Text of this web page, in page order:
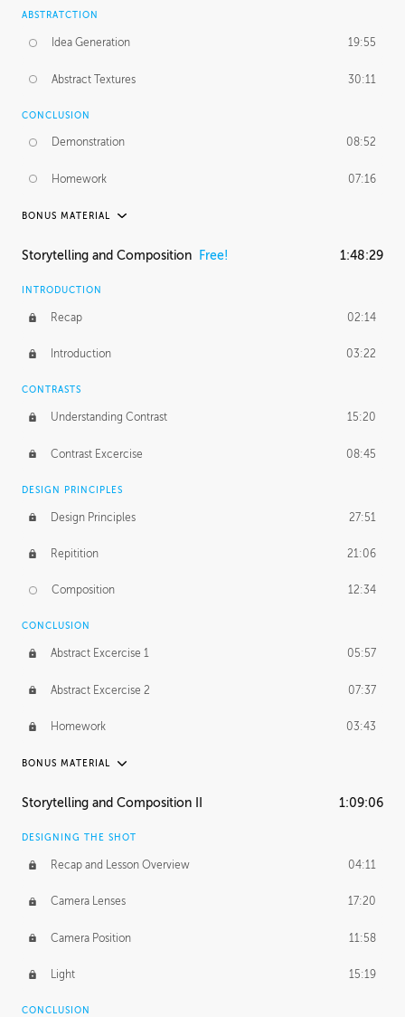
ABSTRATCTION
Idea Generation 19:55
Abstract Textures 30:11
CONCLUSION
Demonstration 08:52
Homework 07:16
BONUS MATERIAL
ASH THORP
GERARD DUNLEAVY
PROFESSIONAL MENTORSHIP
UNEDITED
Storytelling and Composition Free! 1:48:29
INTRODUCTION
Recap 02:14
Introduction 03:22
CONTRASTS
Understanding Contrast 15:20
Contrast Excercise 08:45
DESIGN PRINCIPLES
Design Principles 27:51
Repitition 21:06
Composition 12:34
CONCLUSION
Abstract Excercise 1 05:57
Abstract Excercise 2 07:37
Homework 03:43
BONUS MATERIAL
ASH THORP
GERARD DUNLEAVY
Storytelling and Composition II 1:09:06
DESIGNING THE SHOT
Recap and Lesson Overview 04:11
Camera Lenses 17:20
Camera Position 11:58
Light 15:19
CONCLUSION